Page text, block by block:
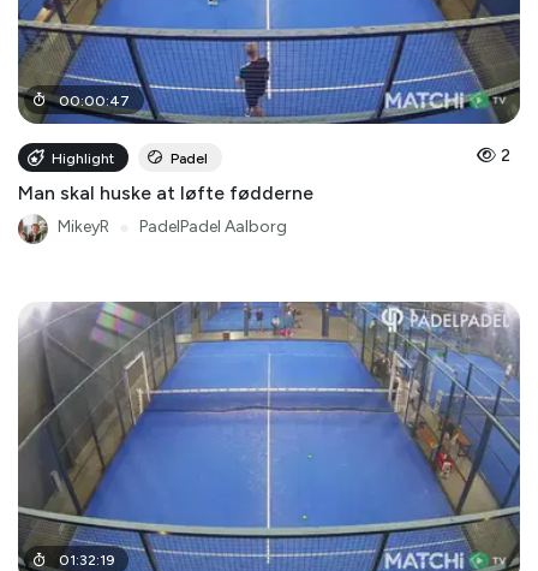
00:00:47
Highlight Padel 2
Man skal huske at løfte fødderne
MikeyR PadelPadel Aalborg
01:32:19